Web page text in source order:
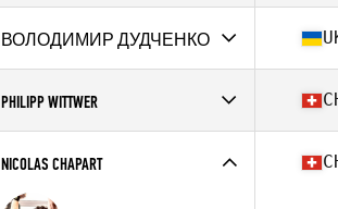
Affiliate
CrossFit Rollon
Age
Stats
173 cm | 80 kg
ВОЛОДИМИР ДУДЧЕНКО
Age
46
PHILIPP WITTWER
Affiliate
CrossFit Wil
Age
NICOLAS CHAPART